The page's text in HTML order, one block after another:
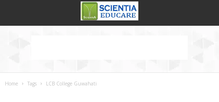
Home Tags LCB College Guwahati